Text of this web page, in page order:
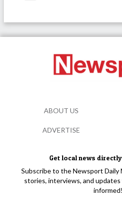
Get local news
Subscribe to the Newsport
stories, interviews, and
informed!
ABOUT US
ADVERTISE